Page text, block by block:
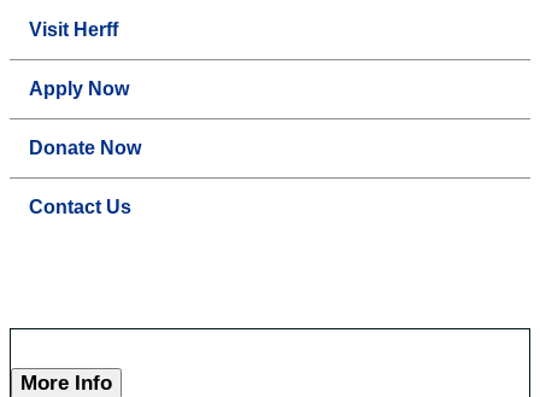
Visit Herff
Apply Now
Donate Now
Contact Us
More Info